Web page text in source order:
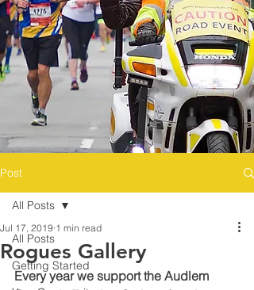
Post
All Posts
Getting Started
All Posts
Rogues Gallery
Jul 17, 2019 1 min read
Every year we support the Audlem